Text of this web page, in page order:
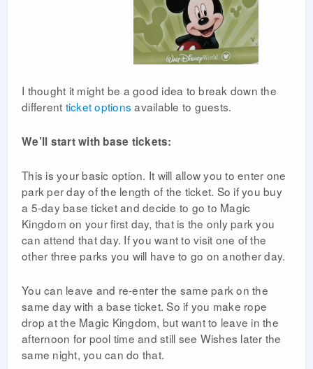
I thought it might be a good idea to break down the
different ticket optionsavailable to guests.
We’ll start with base tickets:
This is your basic option. It will allow you to enter one
park per day of the length of the ticket. So if you buy
a 5-day base ticket and decide to go to Magic
Kingdom on your first day, that is the only park you
can attend that day. If you want to visit one of the
other three parks you will have to go on another day.
You can leave and re-enter the same park on the
same day with a base ticket. So if you make rope
drop at the Magic Kingdom, but want to leave in the
afternoon for pool time and still see Wishes later the
same night, you can do that.